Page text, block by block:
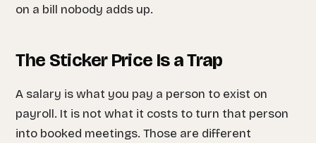
on a bill nobody adds up.
The Sticker Price Is a Trap
A salary is what you pay a person to exist on
payroll. It is not what it costs to turn that person
into booked meetings. Those are different